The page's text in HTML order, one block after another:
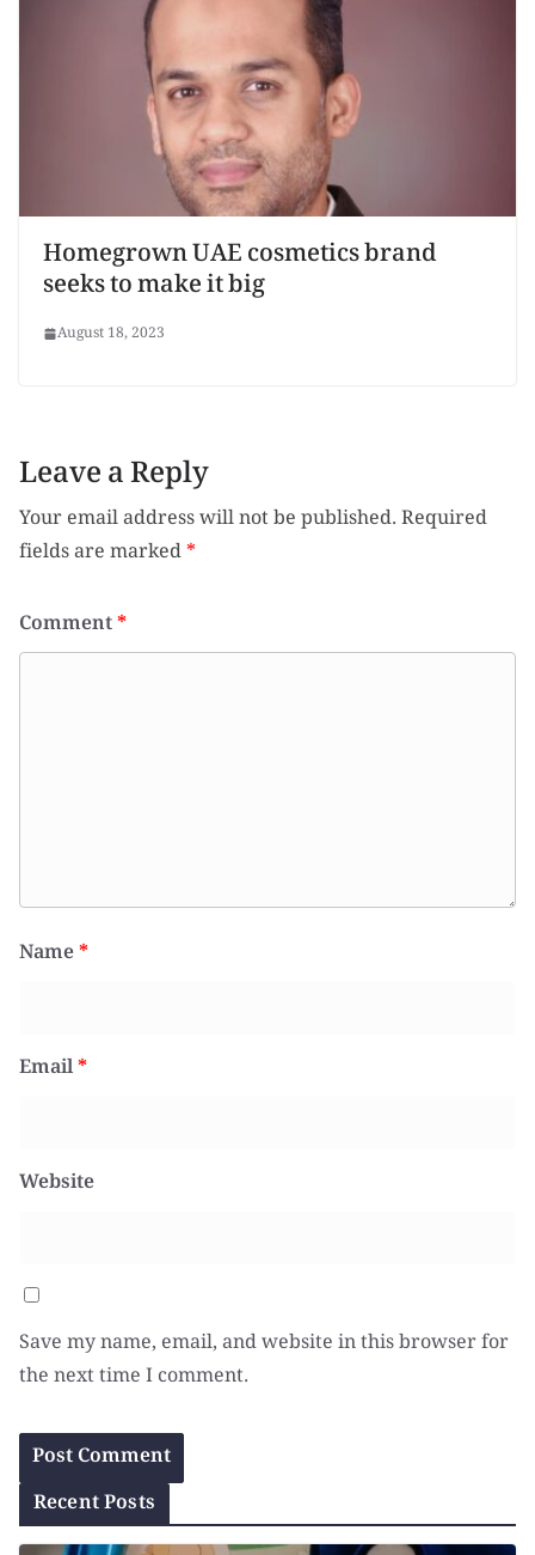
Homegrown UAE cosmetics brand
seeks to make it big
August 18, 2023
Leave a Reply
Your email address will not be published.Required
fields are marked*
Comment*
Name*
Email*
Website
Save my name, email, and website in this browser for
the next time I comment.
Recent Posts